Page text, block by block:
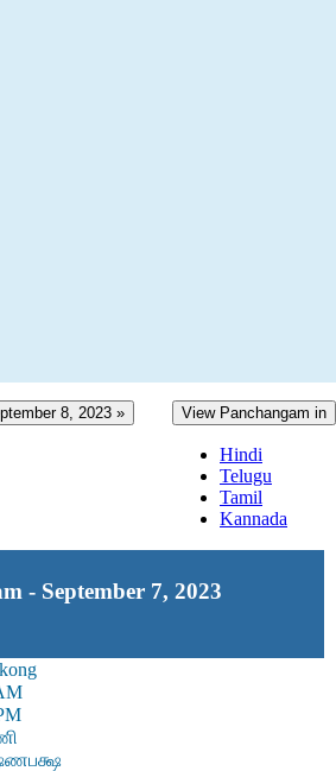
8, 2023 » View Panchangam in
Hindi
Telugu
Tamil
Kannada
- September 7, 2023